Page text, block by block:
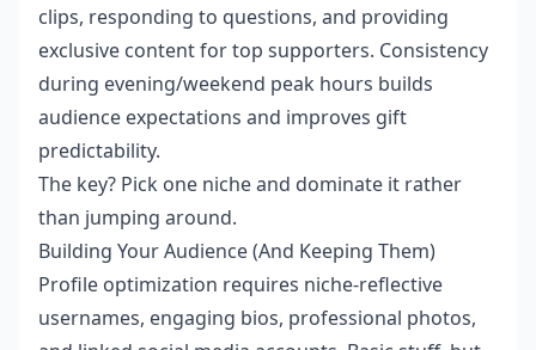
clips, responding to questions, and providing
exclusive content for top supporters. Consistency
during evening/weekend peak hours builds
audience expectations and improves gift
predictability.
The key? Pick one niche and dominate it rather
than jumping around.
Building Your Audience (And Keeping Them)
Profile optimization requires niche-reflective
usernames, engaging bios, professional photos,